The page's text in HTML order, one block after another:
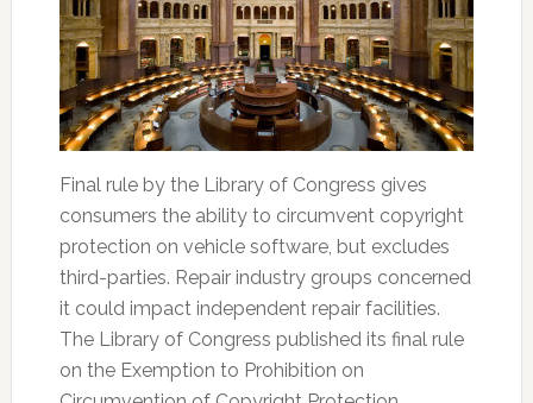
Final rule by the Library of Congress gives
consumers the ability to circumvent copyright
protection on vehicle software, but excludes
third-parties. Repair industry groups concerned
it could impact independent repair facilities.
The Library of Congress published its final rule
on the Exemption to Prohibition on